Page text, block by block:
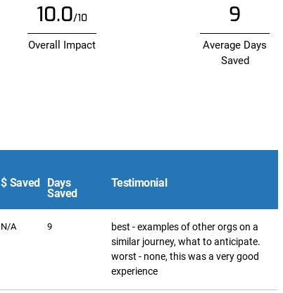
10.0/10
Overall Impact
9
Average Days
Saved
$ Saved Days
Saved
Testimonial
N/A 9
best - examples of other orgs on a
similar journey, what to anticipate.
worst - none, this was a very good
experience